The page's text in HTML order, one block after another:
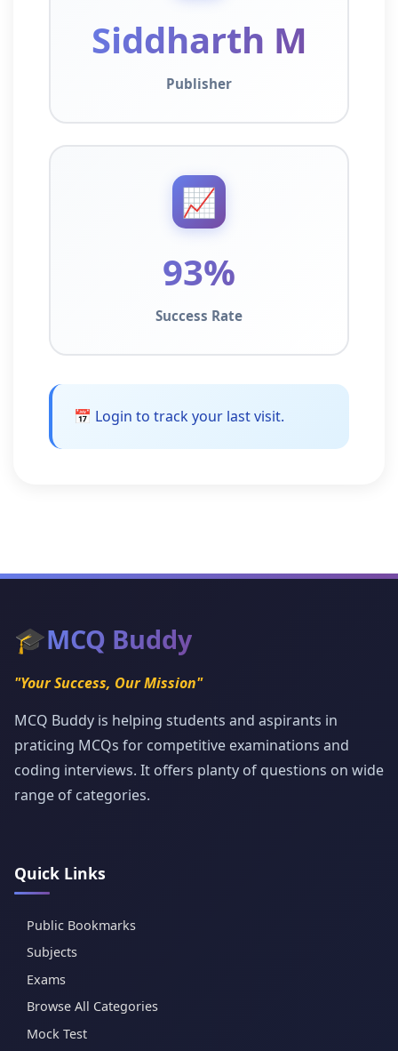
Siddharth M
Publisher
📈
93%
Success Rate
📅 Login to track your last visit.
🎓MCQ Buddy
"Your Success, Our Mission"
MCQ Buddy is helping students and aspirants in
praticing MCQs for competitive examinations and
coding interviews. It offers planty of questions on wide
range of categories.
Quick Links
Public Bookmarks
Subjects
Exams
Browse All Categories
Mock Test